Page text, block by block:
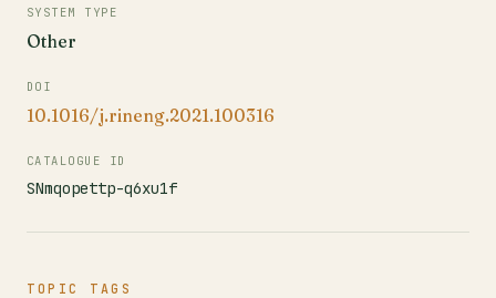
SYSTEM TYPE
Other
DOI
10.1016/j.rineng.2021.100316
CATALOGUE ID
SNmqopettp-q6xu1f
TOPIC TAGS